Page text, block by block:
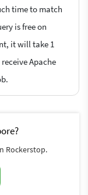
time to match
is free on
it will take 1
Apache
Rockerstop.